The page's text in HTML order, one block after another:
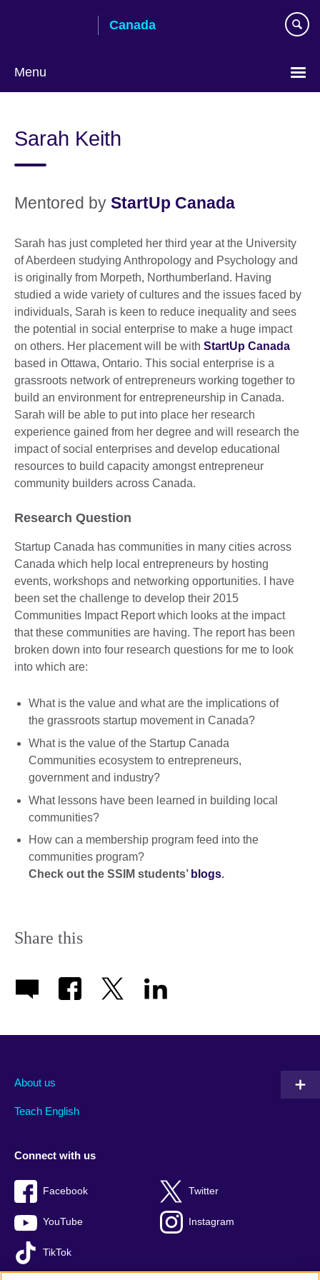
Canada
Menu
language
Sarah Keith
Mentored by StartUp Canada
Sarah has just completed her third year at the University
of Aberdeen studying Anthropology and Psychology and
is originally from Morpeth, Northumberland. Having
studied a wide variety of cultures and the issues faced by
individuals, Sarah is keen to reduce inequality and sees
the potential in social enterprise to make a huge impact
on others. Her placement will be with StartUp Canada
based in Ottawa, Ontario. This social enterprise is a
grassroots network of entrepreneurs working together to
build an environment for entrepreneurship in Canada.
Sarah will be able to put into place her research
experience gained from her degree and will research the
impact of social enterprises and develop educational
resources to build capacity amongst entrepreneur
community builders across Canada.
Research Question
Startup Canada has communities in many cities across
Canada which help local entrepreneurs by hosting
events, workshops and networking opportunities. I have
been set the challenge to develop their 2015
Communities Impact Report which looks at the impact
that these communities are having. The report has been
broken down into four research questions for me to look
into which are:
What is the value and what are the implications of
the grassroots startup movement in Canada?
What is the value of the Startup Canada
Communities ecosystem to entrepreneurs,
government and industry?
What lessons have been learned in building local
communities?
How can a membership program feed into the
communities program?
Check out the SSIM students’ blogs.
Share this
About us
Teach English
Connect with us
Facebook Twitter
YouTube Instagram
TikTok